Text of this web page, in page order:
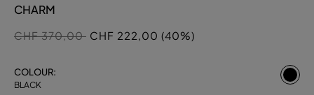
CHARM
Price reduced from
CHF 370,00toCHF 222,00 (40%)
COLOUR:
BLACK